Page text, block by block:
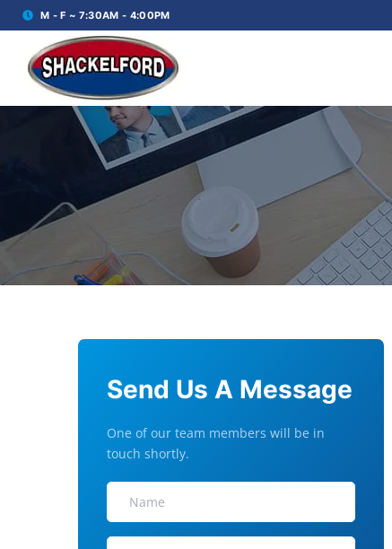
M - F ~ 7:30AM - 4:00PM
Send Us A Message
One of our team members will be in
touch shortly.